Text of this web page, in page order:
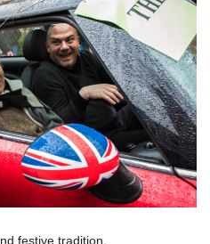
festive tradition.